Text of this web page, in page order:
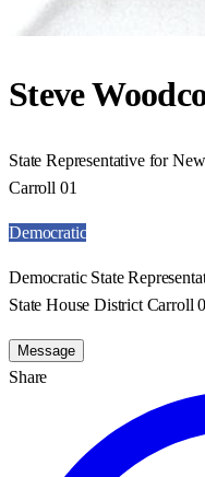
Steve
State Representative for
Carroll 01
Democratic
Democratic State
State House District Carroll
Message
Share